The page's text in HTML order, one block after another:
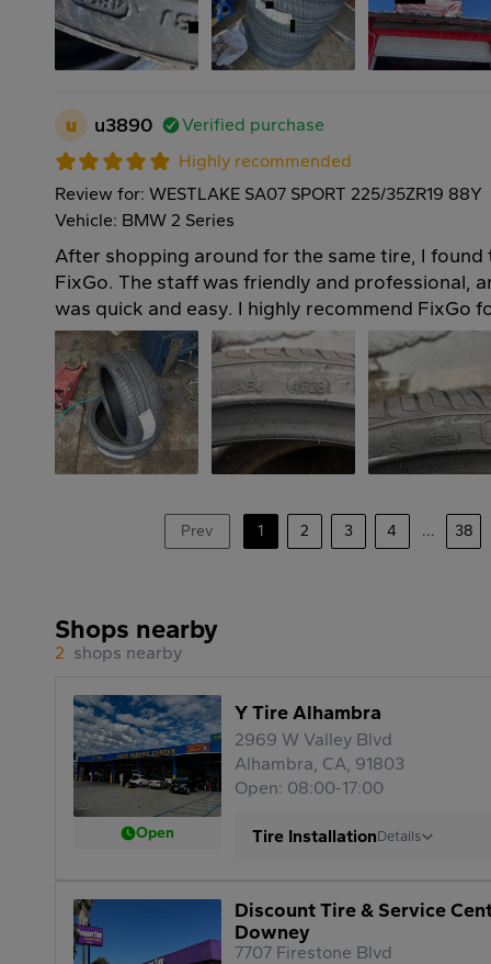
u u3890
Verified purchase
Highly recommended
Review for: WESTLAKE SA07 SPORT 225/35ZR19 88Y
Vehicle: BMW 2 Series
After shopping around for the same tire, I found
FixGo. The staff was friendly and professional,
was quick and easy. I highly recommend FixGo
Prev 1 2 3 4 ... 38
Shops nearby
2 shops nearby
Open
Y Tire Alhambra
2969 W Valley Blvd
Alhambra, CA, 91803
Open: 08:00-17:00
Tire InstallationDetails
Discount Tire & Service
Downey
7707 Firestone Blvd